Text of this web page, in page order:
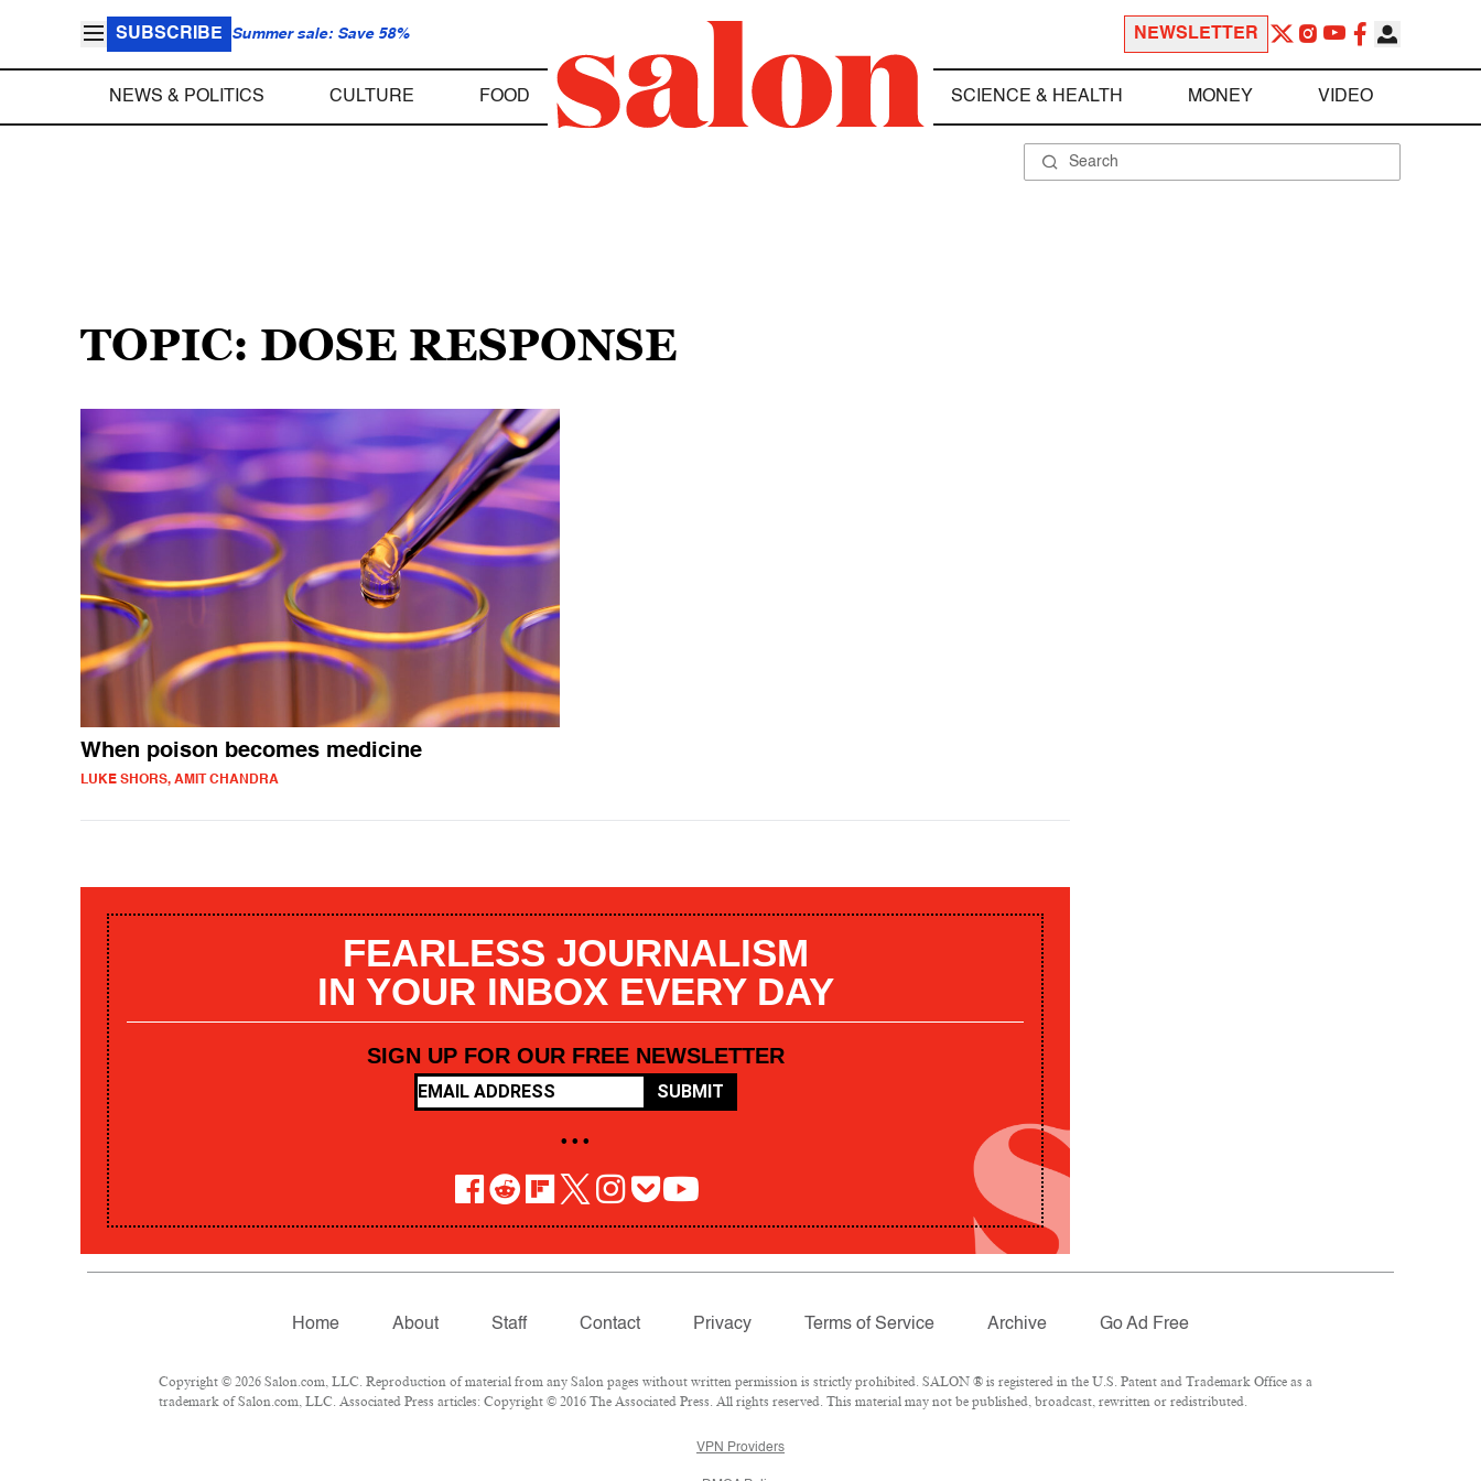
SUBSCRIBE Summer sale: Save 58% NEWSLETTER
NEWS & POLITICS CULTURE FOOD SCIENCE & HEALTH MONEY VIDEO
TOPIC: DOSE RESPONSE
When poison becomes medicine
LUKE SHORS, AMIT CHANDRA
FEARLESS JOURNALISM
IN YOUR INBOX EVERY DAY
SIGN UP FOR OUR FREE NEWSLETTER
SUBMIT
• • •
Home About Staff Contact Privacy Terms of Service Archive Go Ad Free
Copyright © 2026 Salon.com, LLC. Reproduction of material from any Salon pages without written permission is strictly prohibited. SALON ® is registered in the U.S. Patent and Trademark Office as a
trademark of Salon.com, LLC. Associated Press articles: Copyright © 2016 The Associated Press. All rights reserved. This material may not be published, broadcast, rewritten or redistributed.
VPN Providers